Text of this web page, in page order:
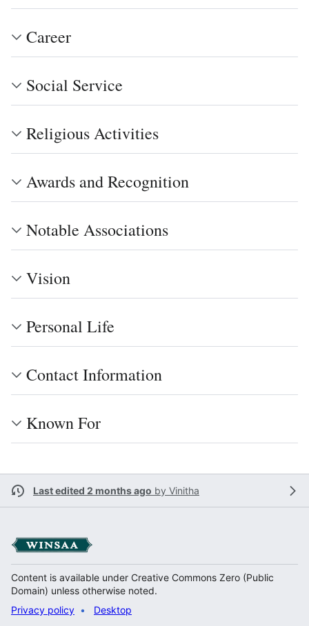
Career
Social Service
Religious Activities
Awards and Recognition
Notable Associations
Vision
Personal Life
Contact Information
Known For
Last edited 2 months ago by Vinitha
Content is available under Creative Commons Zero (Public
Domain) unless otherwise noted.
Privacy policy
Desktop